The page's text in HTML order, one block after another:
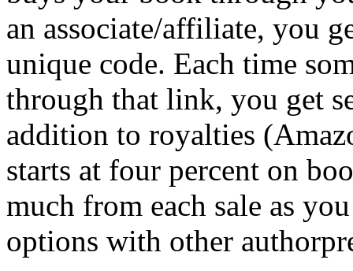
an associate/affiliate, you
unique code. Each time
through that link, you get
addition to royalties
starts at four percent on
much from each sale as
options with other